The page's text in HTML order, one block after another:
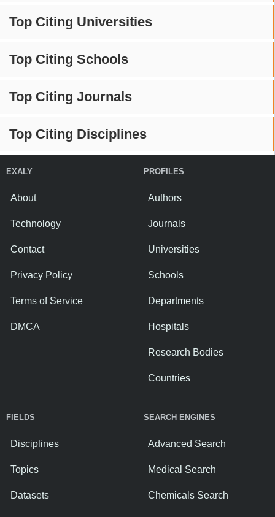
Top Citing Universities
Top Citing Schools
Top Citing Journals
Top Citing Disciplines
EXALY
About
Technology
Contact
Privacy Policy
Terms of Service
DMCA
PROFILES
Authors
Journals
Universities
Schools
Departments
Hospitals
Research Bodies
Countries
FIELDS
Disciplines
Topics
Datasets
SEARCH ENGINES
Advanced Search
Medical Search
Chemicals Search